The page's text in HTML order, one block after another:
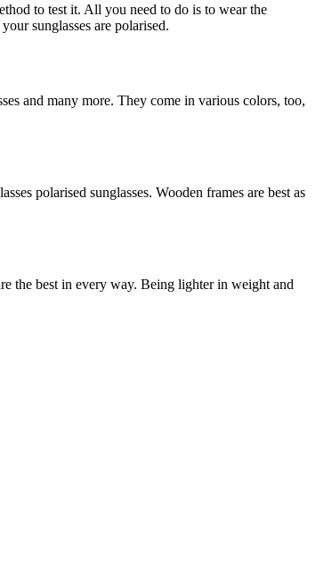
to test it. All you need to do is to wear the
sunglasses are polarised.
and many more. They come in various colors, too,
polarised sunglasses. Wooden frames are best as
the best in every way. Being lighter in weight and